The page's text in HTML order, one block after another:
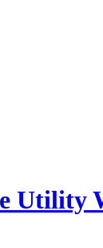
Utility